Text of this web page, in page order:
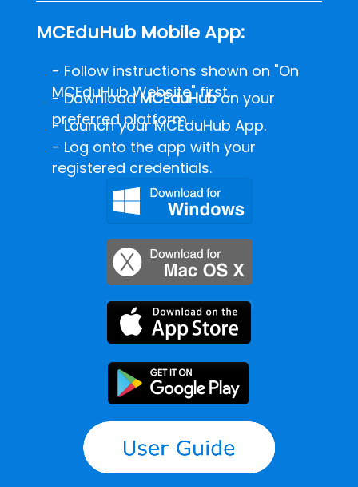
MCEduHub Mobile App:
- Follow instructions shown on "On
MCEduHub Website" first.
-DownloadMCEduHubon your
- Launch your MCEduHub App.
- Log onto the app with your